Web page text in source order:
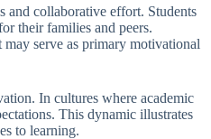
and collaborative effort. Students
their families and peers.
serve as primary motivational
In cultures where academic
This dynamic illustrates
to learning.